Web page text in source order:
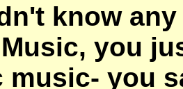
know
you
music- you